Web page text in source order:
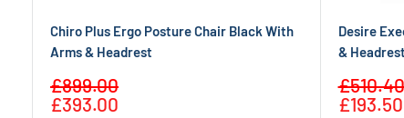
Chiro Plus Ergo Posture Chair Black With
Arms & Headrest
Sale
price
£899.00
£393.00
Desire
& Headrest
Sale
price
£510.40
£193.50